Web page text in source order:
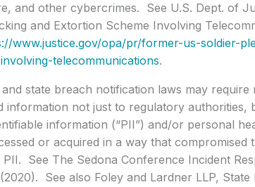
and other cybercrimes. See U.S. Dept. of
and Extortion Scheme Involving
www.justice.gov/opa/pr/former-us-soldier-
telecommunications.
state breach notification laws may require
information not just to regulatory authorities,
information (“PII”) and/or personal
or acquired in a way that compromised
See The Sedona Conference Incident
See also Foley and Lardner LLP, State